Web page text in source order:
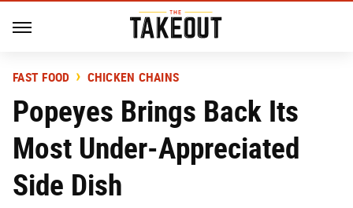
FAST FOOD CHICKEN CHAINS
Popeyes Brings Back Its
Most Under-Appreciated
Side Dish